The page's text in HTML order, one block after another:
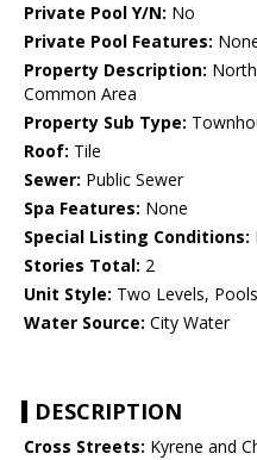
Private Pool Y/N: No
Private Pool Features:
Property Description:
Common Area
Property Sub Type:
Roof: Tile
Sewer: Public Sewer
Spa Features: None
Special Listing Conditions:
Stories Total: 2
Unit Style: Two Levels,
Water Source: City Water
DESCRIPTION
Cross Streets: Kyrene and